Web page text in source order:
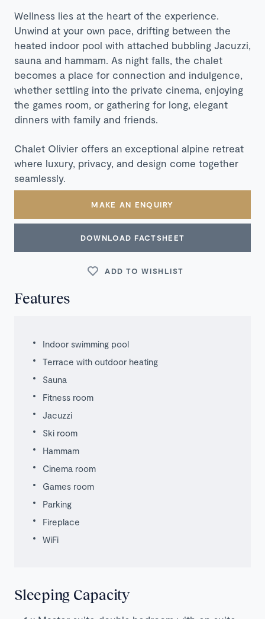
Wellness lies at the heart of the experience.
Unwind at your own pace, drifting between the
heated indoor pool with attached bubbling Jacuzzi,
sauna and hammam. As night falls, the chalet
becomes a place for connection and indulgence,
whether settling into the private cinema, enjoying
the games room, or gathering for long, elegant
dinners with family and friends.
Chalet Olivier offers an exceptional alpine retreat
where luxury, privacy, and design come together
seamlessly.
MAKE AN ENQUIRY
DOWNLOAD FACTSHEET
ADD TO WISHLIST
Features
Indoor swimming pool
Terrace with outdoor heating
Sauna
Fitness room
Jacuzzi
Ski room
Hammam
Cinema room
Games room
Parking
Fireplace
WiFi
Sleeping Capacity